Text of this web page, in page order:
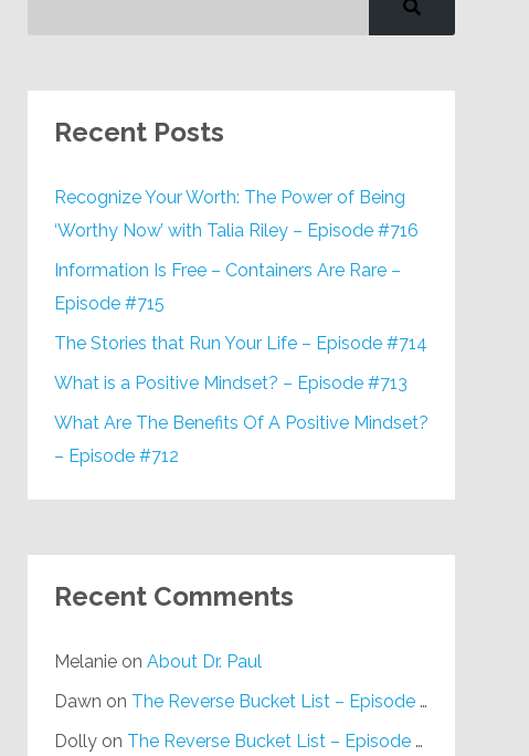
Recent Posts
Recognize Your Worth: The Power of Being
‘Worthy Now’ with Talia Riley – Episode #716
Information Is Free – Containers Are Rare –
Episode #715
The Stories that Run Your Life – Episode #714
What is a Positive Mindset? – Episode #713
What Are The Benefits Of A Positive Mindset?
– Episode #712
Recent Comments
Melanieon About Dr. Paul
Dawn on The Reverse Bucket List – Episode #648
Dollyon The Reverse Bucket List – Episode #648